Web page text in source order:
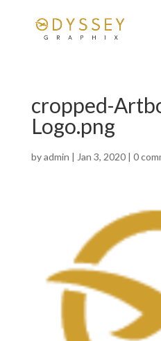
cropped-
Logo.png
byadmin | Jan 3, 2020| 0